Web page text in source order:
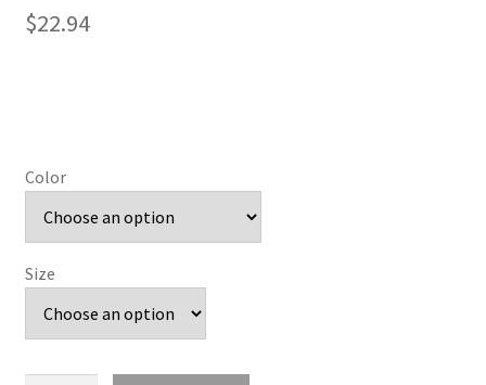
$22.94
Color
Size